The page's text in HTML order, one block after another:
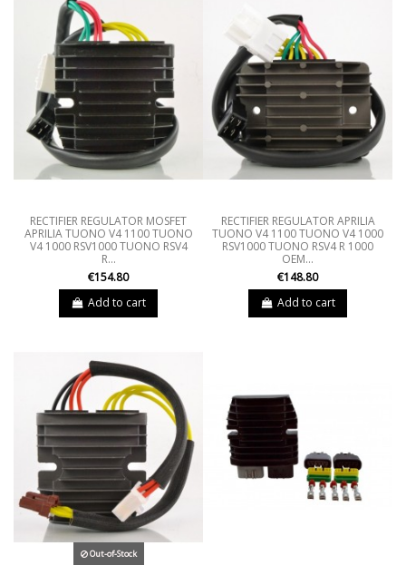
RECTIFIER REGULATOR MOSFET
APRILIA TUONO V4 1100 TUONO
V4 1000 RSV1000 TUONO RSV4
R...
€154.80
Add to cart
RECTIFIER REGULATOR APRILIA
TUONO V4 1100 TUONO V4 1000
RSV1000 TUONO RSV4 R 1000
OEM...
€148.80
Add to cart
Out-of-Stock